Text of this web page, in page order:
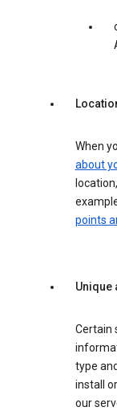
When
about
points
Unique
Certain
type
install
our